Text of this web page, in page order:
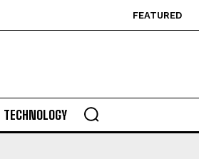
FEATURED
TECHNOLOGY